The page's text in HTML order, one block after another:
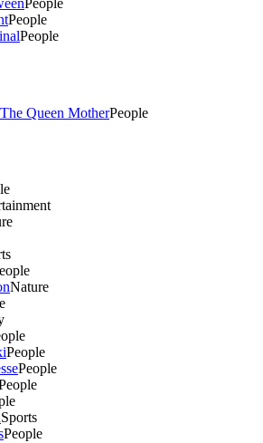
People
People
Queen MotherPeople
Nature
People
People
Sports
People